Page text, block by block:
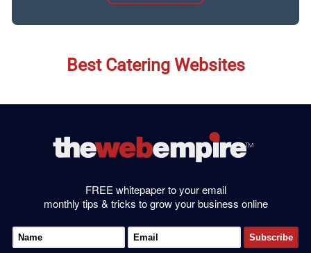
Best Catering Websites
FREE whitepaper to your email
monthly tips & tricks to grow your business online